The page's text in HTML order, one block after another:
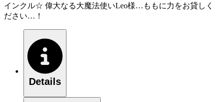
インクル☆ 偉大なる大魔法使いLeo様…ももに力をお貸しく
ださい…！
Details